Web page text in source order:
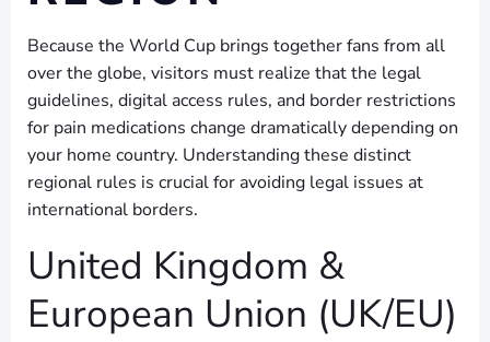
Because the World Cup brings together fans from all
over the globe, visitors must realize that the legal
guidelines, digital access rules, and border restrictions
for pain medications change dramatically depending on
your home country. Understanding these distinct
regional rules is crucial for avoiding legal issues at
international borders.
United Kingdom &
European Union (UK/EU)